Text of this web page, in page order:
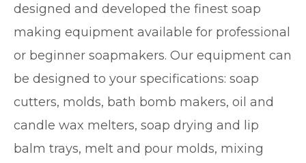
designed and developed the finest soap
making equipment available for professional
or beginner soapmakers. Our equipment can
be designed to your specifications: soap
cutters, molds, bath bomb makers, oil and
candle wax melters, soap drying and lip
balm trays, melt and pour molds, mixing